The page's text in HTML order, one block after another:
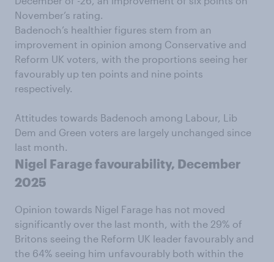
November’s rating.
Badenoch’s healthier figures stem from an
improvement in opinion among Conservative and
Reform UK voters, with the proportions seeing her
favourably up ten points and nine points
respectively.
Attitudes towards Badenoch among Labour, Lib
Dem and Green voters are largely unchanged since
last month.
Nigel Farage favourability, December
2025
Opinion towards Nigel Farage has not moved
significantly over the last month, with the 29% of
Britons seeing the Reform UK leader favourably and
the 64% seeing him unfavourably both within the